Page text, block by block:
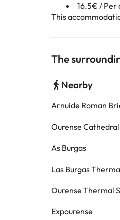
16.5€ / Per
This
The
Nearby
Arnuide Roman
Ourense Cathedral
As Burgas
Las Burgas
Ourense Thermal
Expourense